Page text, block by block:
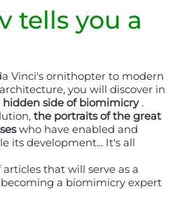
tells you a
Vinci's ornithopter to modern
you will discover in
hidden side of biomimicry.
the portraits of the great
who have enabled and
its development... It's all
that will serve as a
a biomimicry expert